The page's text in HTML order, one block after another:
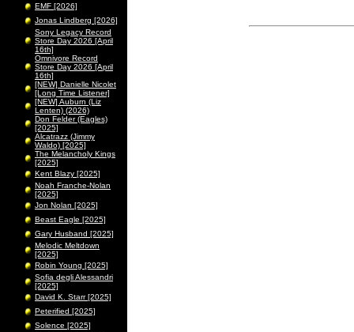
EMF [2026]
Jonas Lindberg [2026]
Sony Legacy Record
Store Day 2026 [April
16th]
Omnivore Record
Store Day 2026 [April
16th]
[NEW] Danielle Nicolet
[Long Time Listener]
[NEW] Auburn (Liz
Lenten) (2026)
Don Felder (Eagles)
[2025]
Alcatrazz (Jimmy
Waldo) [2025]
The Melancholy Kings
[2025]
Kent Blazy [2025]
Noah Franche-Nolan
[2025]
Jon Nolan [2025]
Beast Eagle [2025]
Gary Husband [2025]
Melodic Meltdown
[2025]
Robin Young [2025]
Sofia degli Alessandri
[2025]
David K. Starr [2025]
Peterified [2025]
Solence [2025]